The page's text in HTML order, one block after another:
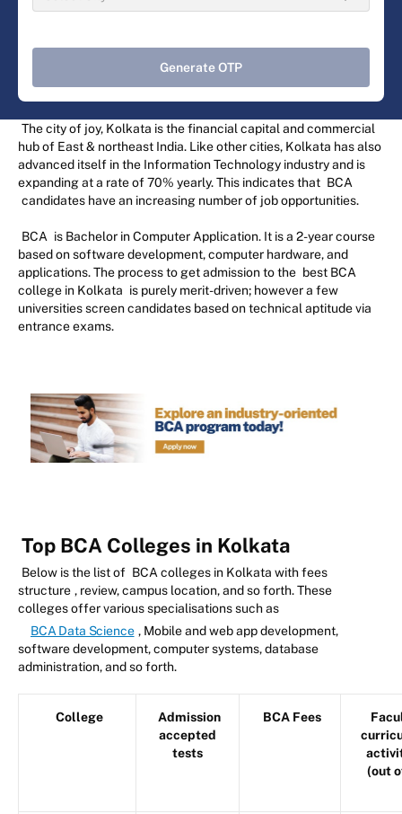
Generate OTP
The city of joy, Kolkata is the financial capital and commercial
hub of East & northeast India. Like other cities, Kolkata has also
advanced itself in the Information Technology industry and is
expanding at a rate of 70% yearly. This indicates that BCA
candidates have an increasing number of job opportunities.
BCA is Bachelor in Computer Application. It is a 2-year course
based on software development, computer hardware, and
applications. The process to get admission to the best BCA
college in Kolkata is purely merit-driven; however a few
universities screen candidates based on technical aptitude via
entrance exams.
Top BCA Colleges in Kolkata
Below is the list of BCA colleges in Kolkata with fees
structure , review, campus location, and so forth. These
colleges offer various specialisations such as
BCA Data Science , Mobile and web app development,
software development, computer systems, database
administration, and so forth.
College
Admission
accepted
tests
BCA Fees
(out